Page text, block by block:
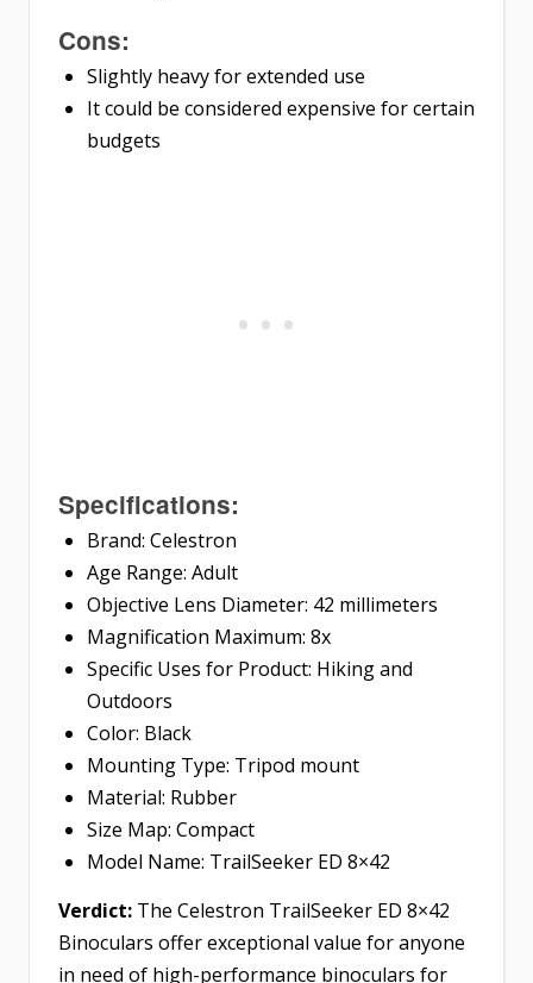
Cons:
Slightly heavy for extended use
It could be considered expensive for certain
budgets
Specifications:
Brand: Celestron
Age Range: Adult
Objective Lens Diameter: 42 millimeters
Magnification Maximum: 8x
Specific Uses for Product: Hiking and
Outdoors
Color: Black
Mounting Type: Tripod mount
Material: Rubber
Size Map: Compact
Model Name: TrailSeeker ED 8×42
Verdict: The Celestron TrailSeeker ED 8×42
Binoculars offer exceptional value for anyone
in need of high-performance binoculars for